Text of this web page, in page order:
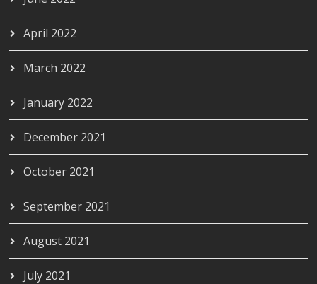
April 2022
March 2022
January 2022
December 2021
October 2021
September 2021
August 2021
July 2021